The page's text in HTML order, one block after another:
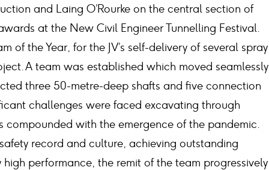
and Laing O’Rourke on the central section of
at the New Civil Engineer Tunnelling Festival.
of the Year, for the JV’s self-delivery of several spray
A team was established which moved seamlessly
three 50-metre-deep shafts and five connection
challenges were faced excavating through
with the emergence of the pandemic.
record and culture, achieving outstanding
performance, the remit of the team progressively